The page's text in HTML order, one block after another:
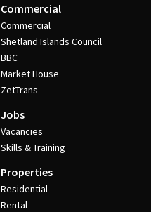
Commercial
Commercial
Shetland Islands Council
BBC
Market House
ZetTrans
Jobs
Vacancies
Skills & Training
Properties
Residential
Rental